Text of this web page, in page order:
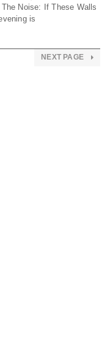
Noise: If These Walls
is
NEXT PAGE